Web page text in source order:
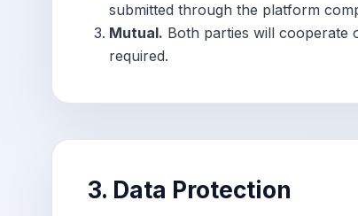
submitted through the platform
Mutual. Both parties will cooperate
required.
3. Data Protection